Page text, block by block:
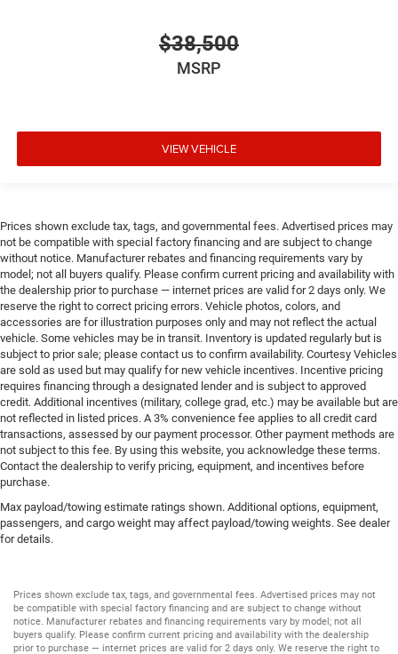
$38,500
MSRP
VIEW VEHICLE
Prices shown exclude tax, tags, and governmental fees. Advertised prices may
not be compatible with special factory financing and are subject to change
without notice. Manufacturer rebates and financing requirements vary by
model; not all buyers qualify. Please confirm current pricing and availability with
the dealership prior to purchase — internet prices are valid for 2 days only. We
reserve the right to correct pricing errors. Vehicle photos, colors, and
accessories are for illustration purposes only and may not reflect the actual
vehicle. Some vehicles may be in transit. Inventory is updated regularly but is
subject to prior sale; please contact us to confirm availability. Courtesy Vehicles
are sold as used but may qualify for new vehicle incentives. Incentive pricing
requires financing through a designated lender and is subject to approved
credit. Additional incentives (military, college grad, etc.) may be available but are
not reflected in listed prices. A 3% convenience fee applies to all credit card
transactions, assessed by our payment processor. Other payment methods are
not subject to this fee. By using this website, you acknowledge these terms.
Contact the dealership to verify pricing, equipment, and incentives before
purchase.
Max payload/towing estimate ratings shown. Additional options, equipment,
passengers, and cargo weight may affect payload/towing weights. See dealer
for details.
Prices shown exclude tax, tags, and governmental fees. Advertised prices may not
be compatible with special factory financing and are subject to change without
notice. Manufacturer rebates and financing requirements vary by model; not all
buyers qualify. Please confirm current pricing and availability with the dealership
prior to purchase — internet prices are valid for 2 days only. We reserve the right to